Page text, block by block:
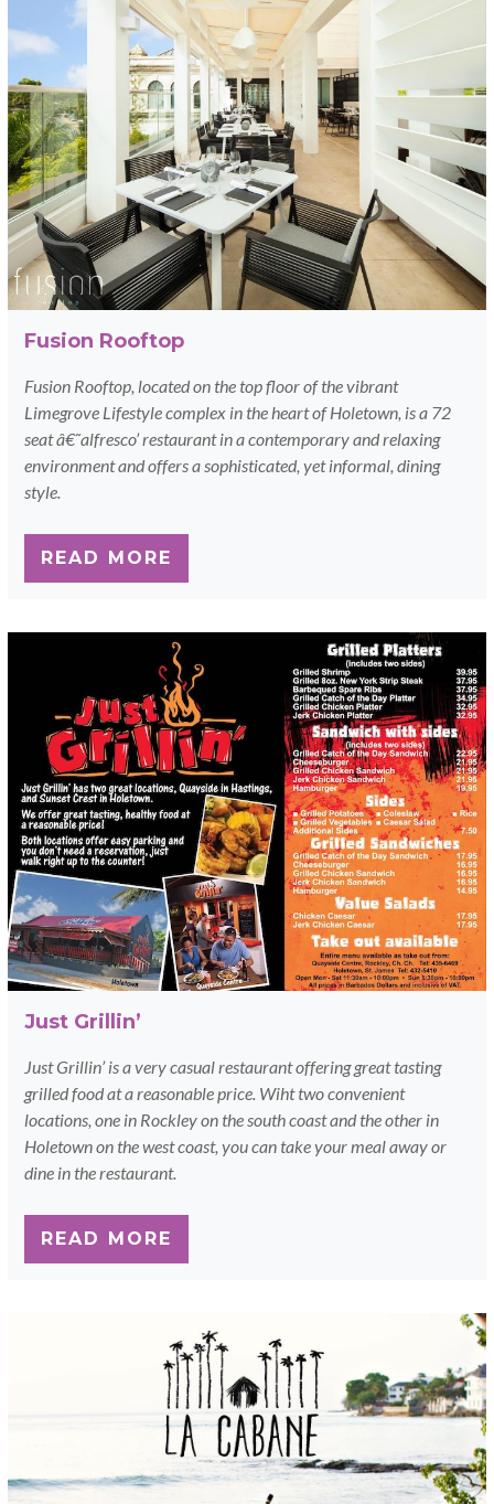
Fusion Rooftop
Fusion Rooftop, located on the top floor of the vibrant
Limegrove Lifestyle complex in the heart of Holetown, is a 72
seat â€˜alfresco’ restaurant in a contemporary and relaxing
environment and offers a sophisticated, yet informal, dining
style.
READ MORE
Just Grillin’
Just Grillin’ is a very casual restaurant offering great tasting
grilled food at a reasonable price. Wiht two convenient
locations, one in Rockley on the south coast and the other in
Holetown on the west coast, you can take your meal away or
dine in the restaurant.
READ MORE